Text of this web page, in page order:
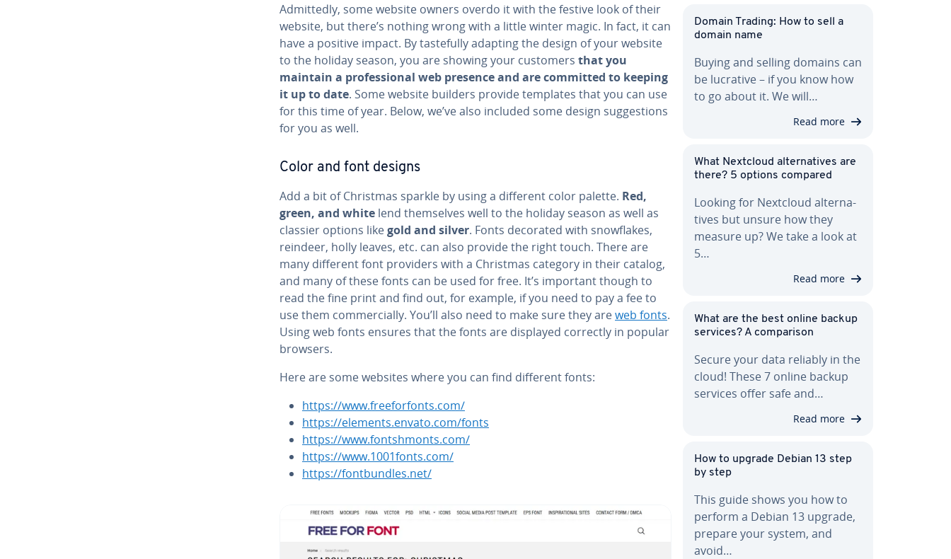
Ad­mit­ted­ly, some website owners overdo it with the festive look of their
website, but there’s nothing wrong with a little winter magic. In fact, it can
have a positive impact. By taste­ful­ly adapting the design of your website
to the holiday season, you are showing your customers that you
maintain a pro­fes­sion­al web presence and are committed to keeping
it up to date. Some website builders provide templates that you can use
for this time of year. Below, we’ve also included some design sug­ges­tions
for you as well.
Color and font designs
Add a bit of Christmas sparkle by using a different color palette. Red,
green, and white lend them­selves well to the holiday season as well as
classier options likegold and silver. Fonts decorated with snowflakes,
reindeer, holly leaves, etc. can also provide the right touch. There are
many different font providers with a Christmas category in their catalog,
and many of these fonts can be used for free. It’s important though to
read the fine print and find out, for example, if you need to pay a fee to
use them com­mer­cial­ly. You’ll also need to make sure they areweb fonts.
Using web fonts ensures that the fonts are displayed correctly in popular
browsers.
Here are some websites where you can find different fonts:
https://www.freefor­fonts.com/
https://elements.envato.com/fonts
https://www.fontshmonts.com/
https://www.1001fonts.com/
https://font­bun­dles.net/
Domain Trading: How to sell a
domain name
Buying and selling domains can
be lucrative – if you know how
to go about it. We will…
Read more
What Nextcloud al­ter­na­tives are
there? 5 options compared
Looking for Nextcloud al­ter­na­
tives but unsure how they
measure up? We take a look at
5…
Read more
What are the best online backup
services? A com­par­i­son
Secure your data reliably in the
cloud! These 7 online backup
services offer safe and…
Read more
How to upgrade Debian 13 step
by step
This guide shows you how to
perform a Debian 13 upgrade,
prepare your system, and
avoid…